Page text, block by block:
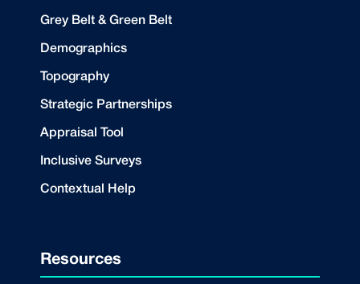
Grey Belt & Green Belt
Demographics
Topography
Strategic Partnerships
Appraisal Tool
Inclusive Surveys
Contextual Help
Resources